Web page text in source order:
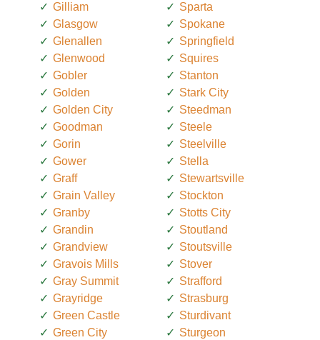
Gilliam
Glasgow
Glenallen
Glenwood
Gobler
Golden
Golden City
Goodman
Gorin
Gower
Graff
Grain Valley
Granby
Grandin
Grandview
Gravois Mills
Gray Summit
Grayridge
Green Castle
Green City
Sparta
Spokane
Springfield
Squires
Stanton
Stark City
Steedman
Steele
Steelville
Stella
Stewartsville
Stockton
Stotts City
Stoutland
Stoutsville
Stover
Strafford
Strasburg
Sturdivant
Sturgeon